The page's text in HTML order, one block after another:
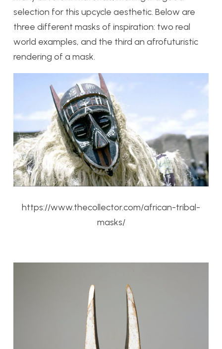
selection for this upcycle aesthetic. Below are
three different masks of inspiration: two real
world examples, and the third an afrofuturistic
rendering of a mask.
https://www.thecollector.com/african-tribal-
masks/